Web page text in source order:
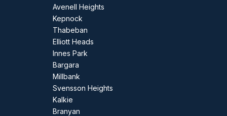
Avenell Heights
Kepnock
Thabeban
Elliott Heads
Innes Park
Bargara
Millbank
Svensson Heights
Kalkie
Branyan